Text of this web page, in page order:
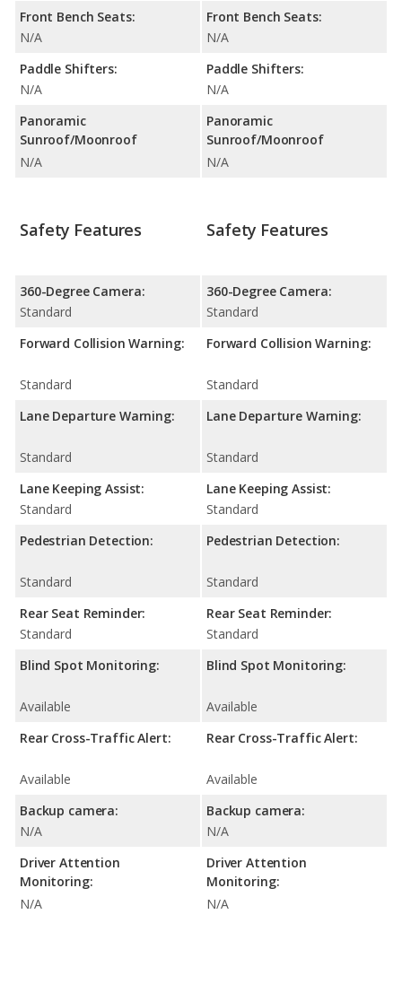
Front Bench Seats:
N/A
Paddle Shifters:
N/A
Panoramic
Sunroof/Moonroof
N/A
Front Bench Seats:
N/A
Paddle Shifters:
N/A
Panoramic
Sunroof/Moonroof
N/A
Safety Features
360-Degree Camera:
Standard
Forward Collision Warning:
Standard
Lane Departure Warning:
Standard
Lane Keeping Assist:
Standard
Pedestrian Detection:
Standard
Rear Seat Reminder:
Standard
Blind Spot Monitoring:
Available
Rear Cross-Traffic Alert:
Available
Backup camera:
N/A
Driver Attention
Monitoring:
N/A
Safety Features
360-Degree Camera:
Standard
Forward Collision Warning:
Standard
Lane Departure Warning:
Standard
Lane Keeping Assist:
Standard
Pedestrian Detection:
Standard
Rear Seat Reminder:
Standard
Blind Spot Monitoring:
Available
Rear Cross-Traffic Alert:
Available
Backup camera:
N/A
Driver Attention
Monitoring:
N/A